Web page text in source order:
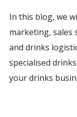
In this blog, we
marketing, sales
and drinks
specialised
your drinks